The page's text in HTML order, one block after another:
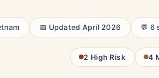
📅 Updated April 2026 💬 6
2 High Risk 4